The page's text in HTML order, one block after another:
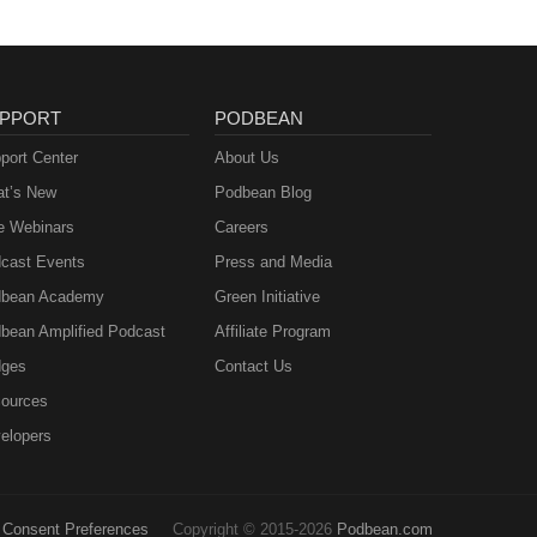
Center
New
Webinars
Events
Academy
Amplified Podcast
PODBEAN
About Us
Podbean Blog
Careers
Press and Media
Green Initiative
Affiliate Program
Contact Us
Consent Preferences Copyright © 2015-2026 Podbean.com